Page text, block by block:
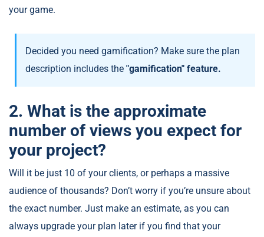
your game.
Decided you need gamification? Make sure the plan
description includes the "gamification" feature.
2. What is the approximate
number of views you expect for
your project?
Will it be just 10 of your clients, or perhaps a massive
audience of thousands? Don’t worry if you’re unsure about
the exact number. Just make an estimate, as you can
always upgrade your plan later if you find that your